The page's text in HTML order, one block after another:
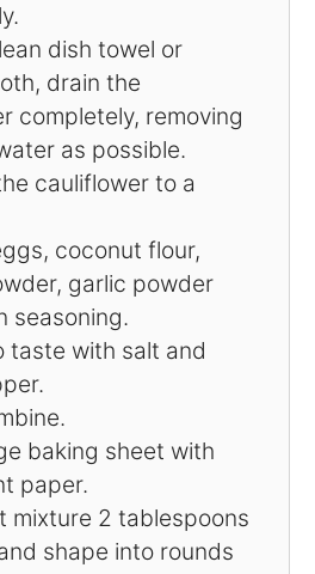
dish towel or
drain the
completely, removing
as possible.
cauliflower to a
coconut flour,
garlic powder
seasoning.
taste with salt and
baking sheet with
paper.
mixture 2 tablespoons
shape into rounds